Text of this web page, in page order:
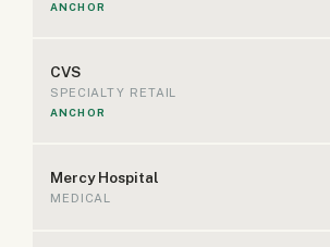
ANCHOR
CVS
SPECIALTY RETAIL
ANCHOR
Mercy Hospital
MEDICAL